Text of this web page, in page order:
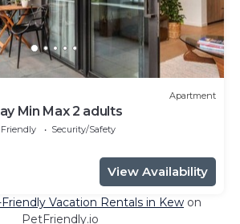
Apartment
Min Max 2 adults
Friendly
Security/Safety
View Availability
Vacation Rentals in Kew on
PetFriendly.io